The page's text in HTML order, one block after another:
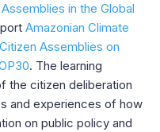
in the Global
Amazonian Climate
Assemblies on
. The learning
the citizen deliberation
and experiences of how
on public policy and